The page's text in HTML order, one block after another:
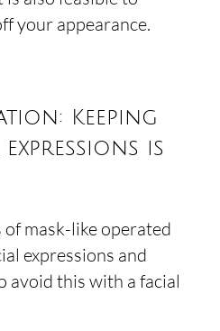
your appearance.
Keeping
is
mask-like operated
expressions and
avoid this with a facial